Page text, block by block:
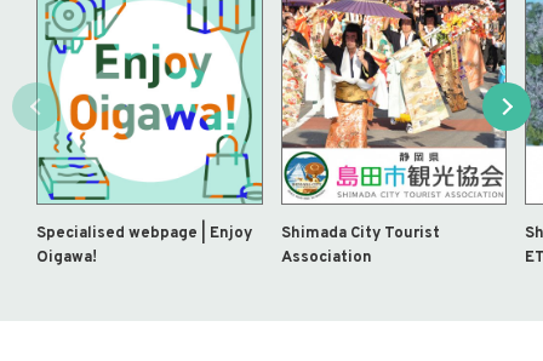
Specialised webpage | Enjoy
Oigawa!
Shimada City Tourist
Association